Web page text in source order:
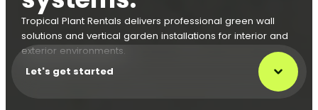
Tropical Plant Rentals delivers professional green wall
solutions and vertical garden installations for interior and
exterior environments.
Let's get started